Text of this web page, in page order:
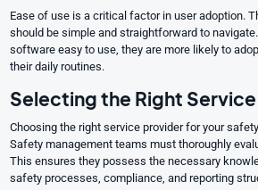
Ease of use is a critical factor in user adoption.
should be simple and straightforward to
software easy to use, they are more likely to
their daily routines.
Selecting the Right
Choosing the right service provider for your
Safety management teams must thoroughly
This ensures they possess the necessary
safety processes, compliance, and reporting